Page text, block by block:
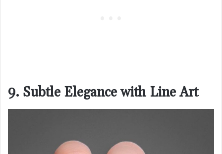
9. Subtle Elegance with Line Art